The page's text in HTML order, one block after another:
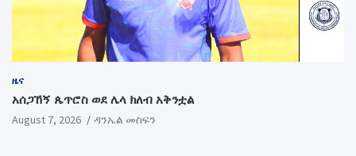
ዜና
አሰጋኸኝ ጴጥሮስ ወደ ሌላ ክለብ አቅንቷል
August 7, 2026 ዳንኤል መስፍን